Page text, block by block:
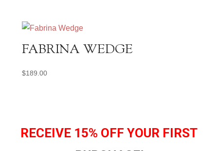
FABRINA WEDGE
$189.00
RECEIVE 15% OFF YOUR FIRST